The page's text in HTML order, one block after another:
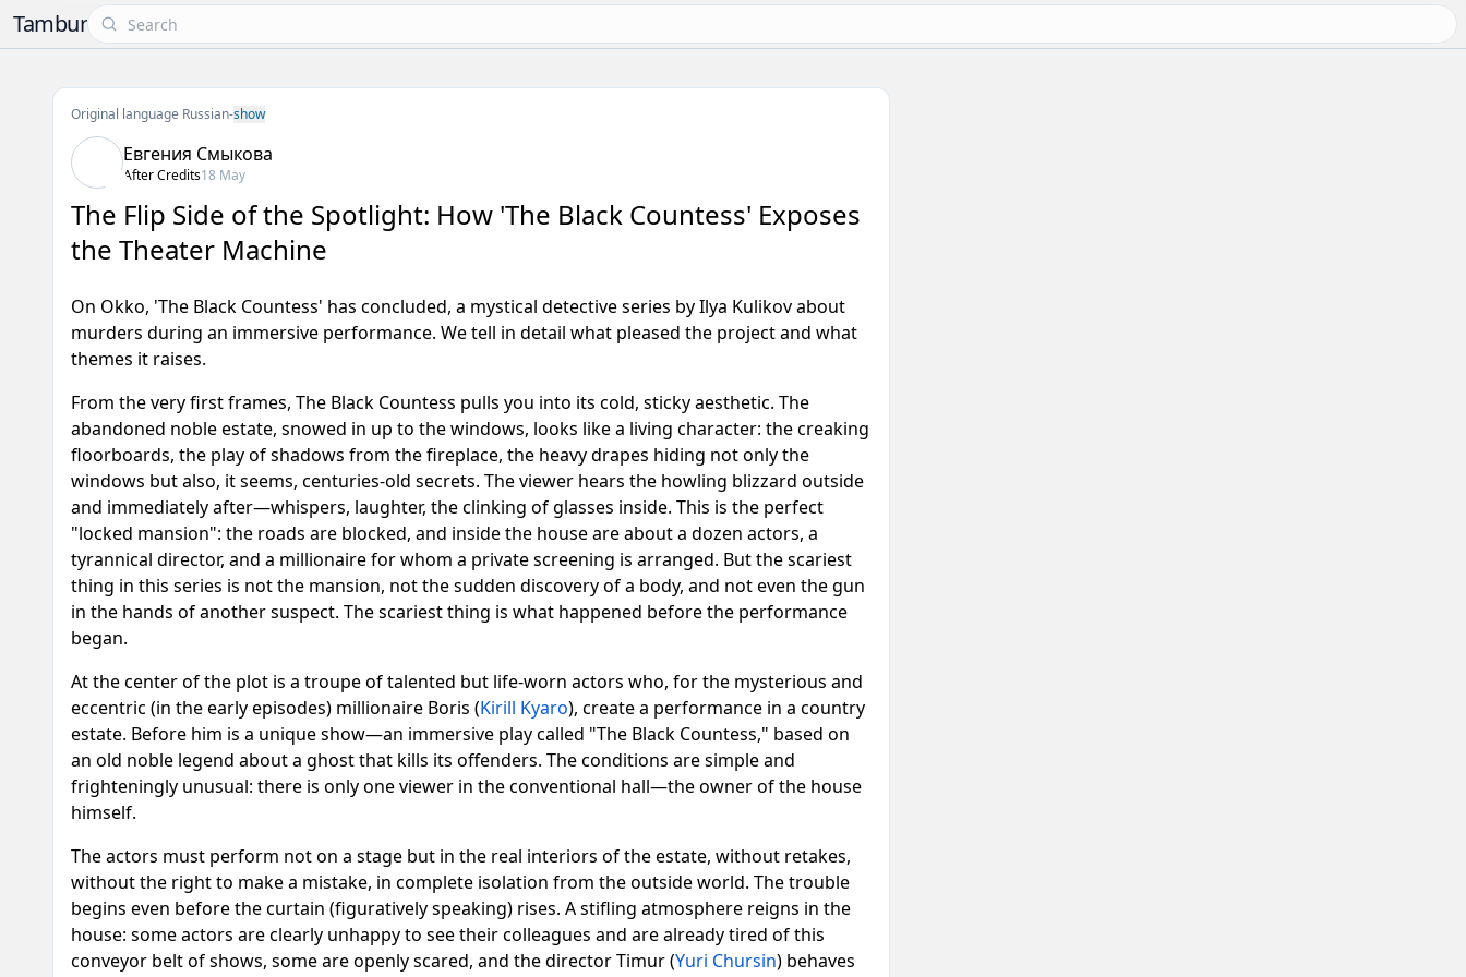
Tambur
Original language Russian-show
Евгения Смыкова
After Credits18 May
The Flip Side of the Spotlight: How 'The Black Countess' Exposes
the Theater Machine
On Okko, 'The Black Countess' has concluded, a mystical detective series by Ilya Kulikov about
murders during an immersive performance. We tell in detail what pleased the project and what
themes it raises.
From the very first frames, The Black Countess pulls you into its cold, sticky aesthetic. The
abandoned noble estate, snowed in up to the windows, looks like a living character: the creaking
floorboards, the play of shadows from the fireplace, the heavy drapes hiding not only the
windows but also, it seems, centuries-old secrets. The viewer hears the howling blizzard outside
and immediately after—whispers, laughter, the clinking of glasses inside. This is the perfect
"locked mansion": the roads are blocked, and inside the house are about a dozen actors, a
tyrannical director, and a millionaire for whom a private screening is arranged. But the scariest
thing in this series is not the mansion, not the sudden discovery of a body, and not even the gun
in the hands of another suspect. The scariest thing is what happened before the performance
began.
At the center of the plot is a troupe of talented but life-worn actors who, for the mysterious and
eccentric (in the early episodes) millionaire Boris (Kirill Kyaro), create a performance in a country
estate. Before him is a unique show—an immersive play called "The Black Countess," based on
an old noble legend about a ghost that kills its offenders. The conditions are simple and
frighteningly unusual: there is only one viewer in the conventional hall—the owner of the house
himself.
The actors must perform not on a stage but in the real interiors of the estate, without retakes,
without the right to make a mistake, in complete isolation from the outside world. The trouble
begins even before the curtain (figuratively speaking) rises. A stifling atmosphere reigns in the
house: some actors are clearly unhappy to see their colleagues and are already tired of this
conveyor belt of shows, some are openly scared, and the director Timur (Yuri Chursin) behaves